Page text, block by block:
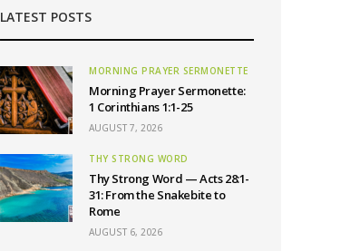
LATEST POSTS
MORNING PRAYER SERMONETTE
Morning Prayer Sermonette:
1 Corinthians 1:1-25
AUGUST 7, 2026
THY STRONG WORD
Thy Strong Word — Acts 28:1-
31: From the Snakebite to
Rome
AUGUST 6, 2026